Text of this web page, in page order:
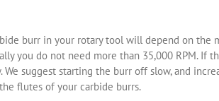
burr in your rotary tool will depend on the
you do not need more than 35,000 RPM. If
suggest starting the burr off slow, and
flutes of your carbide burrs.